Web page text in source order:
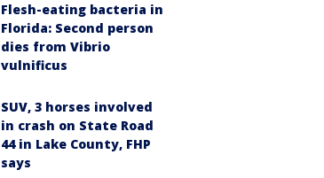
Flesh-eating bacteria in
Florida: Second person
dies from Vibrio
vulnificus
SUV, 3 horses involved
in crash on State Road
44 in Lake County, FHP
says